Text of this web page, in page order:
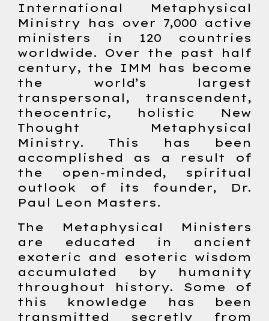
International Metaphysical
Ministry has over 7,000 active
ministers in 120 countries
worldwide. Over the past half
century, the IMM has become
the world’s largest
transpersonal, transcendent,
theocentric, holistic New
Thought Metaphysical
Ministry. This has been
accomplished as a result of
the open-minded, spiritual
outlook of its founder, Dr.
Paul Leon Masters.
The Metaphysical Ministers
are educated in ancient
exoteric and esoteric wisdom
accumulated by humanity
throughout history. Some of
this knowledge has been
transmitted secretly from